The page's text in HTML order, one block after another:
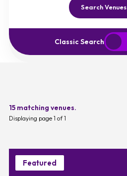
Search Venues
Classic Search
Start Over
15 matching venues.
Displaying page 1 of 1
Featured